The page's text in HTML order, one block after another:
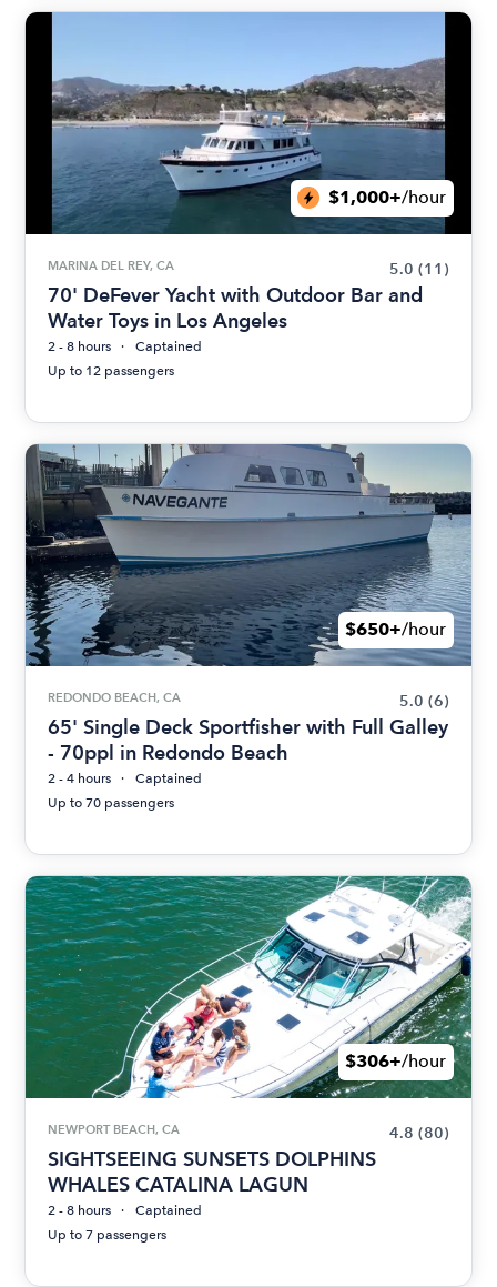
$1,000+/hour
MARINA DEL REY, CA 5.0 (11)
70' DeFever Yacht with Outdoor Bar and
Water Toys in Los Angeles
2 - 8 hours
Captained
Up to 12 passengers
$650+/hour
REDONDO BEACH, CA 5.0 (6)
65' Single Deck Sportfisher with Full Galley
- 70ppl in Redondo Beach
2 - 4 hours
Captained
Up to 70 passengers
$306+/hour
NEWPORT BEACH, CA 4.8 (80)
SIGHTSEEING SUNSETS DOLPHINS
WHALES CATALINA LAGUN
2 - 8 hours
Captained
Up to 7 passengers